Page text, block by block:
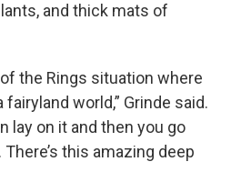
and thick mats of
the Rings situation where
fairyland world,” Grinde said.
lay on it and then you go
this amazing deep